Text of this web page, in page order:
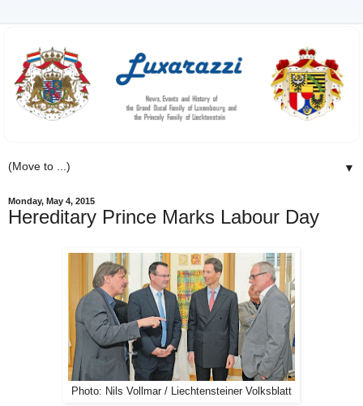
▼
Monday, May 4, 2015
Hereditary Prince Marks Labour Day
Photo: Nils Vollmar / Liechtensteiner Volksblatt